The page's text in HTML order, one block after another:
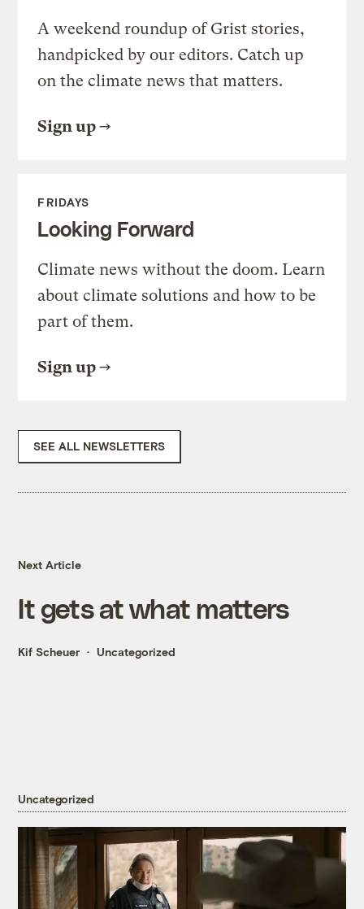
A weekend roundup of Grist stories,
handpicked by our editors. Catch up
on the climate news that matters.
Sign up
FRIDAYS
Looking Forward
Climate news without the doom. Learn
about climate solutions and how to be
part of them.
Sign up
SEE ALL NEWSLETTERS
Next Article
It gets at what matters
Kif Scheuer Uncategorized
Uncategorized